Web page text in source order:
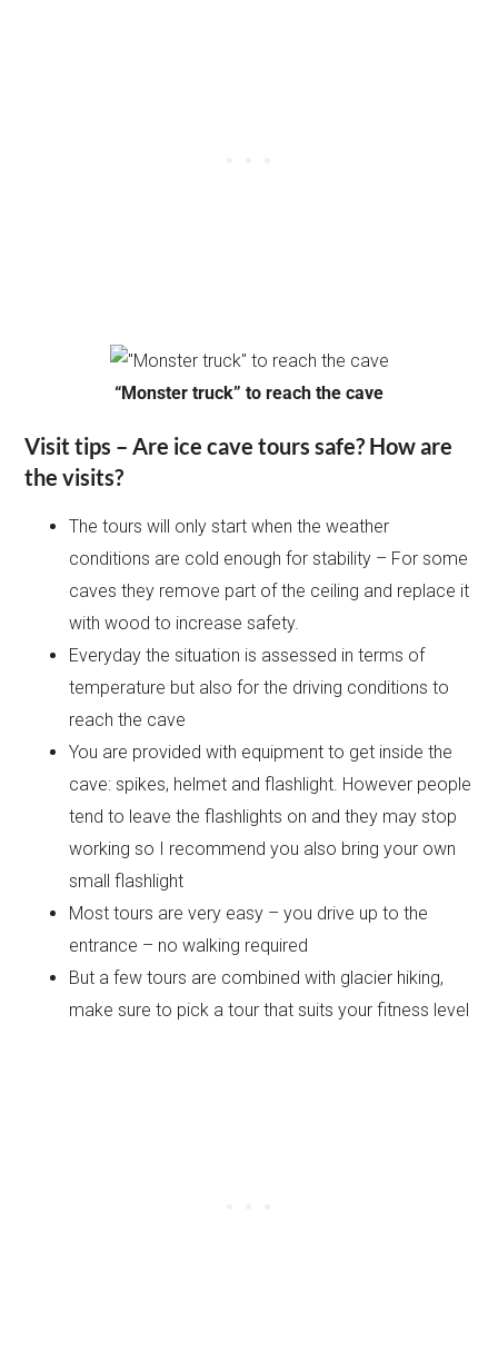
“Monster truck” to reach the cave
Visit tips – Are ice cave tours safe? How are
the visits?
The tours will only start when the weather
conditions are cold enough for stability – For some
caves they remove part of the ceiling and replace it
with wood to increase safety.
Everyday the situation is assessed in terms of
temperature but also for the driving conditions to
reach the cave
You are provided with equipment to get inside the
cave: spikes, helmet and flashlight. However people
tend to leave the flashlights on and they may stop
working so I recommend you also bring your own
small flashlight
Most tours are very easy – you drive up to the
entrance – no walking required
But a few tours are combined with glacier hiking,
make sure to pick a tour that suits your fitness level